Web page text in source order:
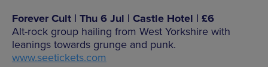
Forever Cult | Thu 6 Jul | Castle Hotel | £6
Alt-rock group hailing from West Yorkshire with
leanings towards grunge and punk.
www.seetickets.com